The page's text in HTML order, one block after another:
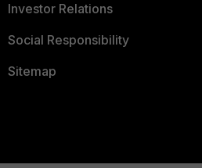
Investor Relations
Social Responsibility
Sitemap